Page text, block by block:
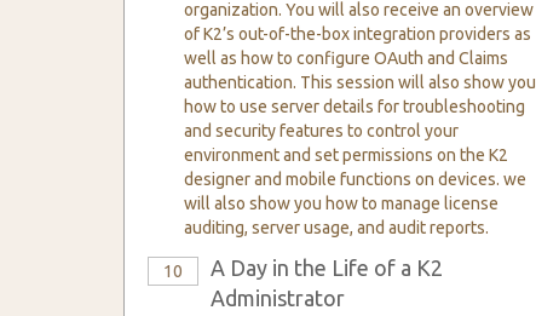
organization. You will also receive an overview
of K2’s out-of-the-box integration providers as
well as how to configure OAuth and Claims
authentication. This session will also show you
how to use server details for troubleshooting
and security features to control your
environment and set permissions on the K2
designer and mobile functions on devices. we
will also show you how to manage license
auditing, server usage, and audit reports.
10
A Day in the Life of a K2
Administrator